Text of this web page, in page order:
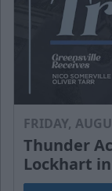
FRIDAY,
Thunder
Lockhart